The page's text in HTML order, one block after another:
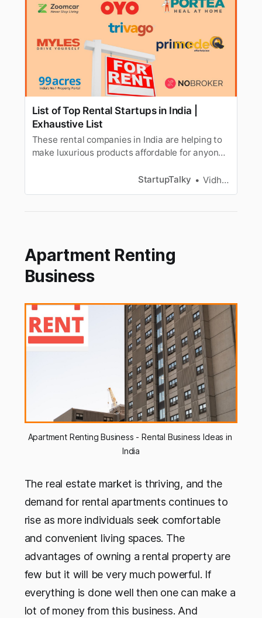
List of Top Rental Startups in India |
Exhaustive List
These rental companies in India are helping to
make luxurious products affordable for anyone.
StartupTalky
Vidhi Punamiya
Apartment Renting
Business
Apartment Renting Business - Rental Business Ideas in
India
The real estate market is thriving, and the
demand for rental apartments continues to
rise as more individuals seek comfortable
and convenient living spaces. The
advantages of owning a rental property are
few but it will be very much powerful. If
everything is done well then one can make a
lot of money from this business. And